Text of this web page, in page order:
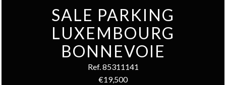
SALE PARKING
LUXEMBOURG
BONNEVOIE
Ref. 85311141
€19,500